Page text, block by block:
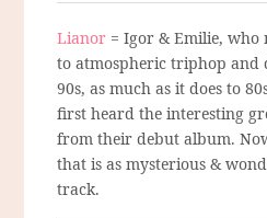
Lianor = Igor & Emilie, who
to atmospheric triphop and
90s, as much as it does to
first heard the interesting
from their debut album.
that is as mysterious &
track.